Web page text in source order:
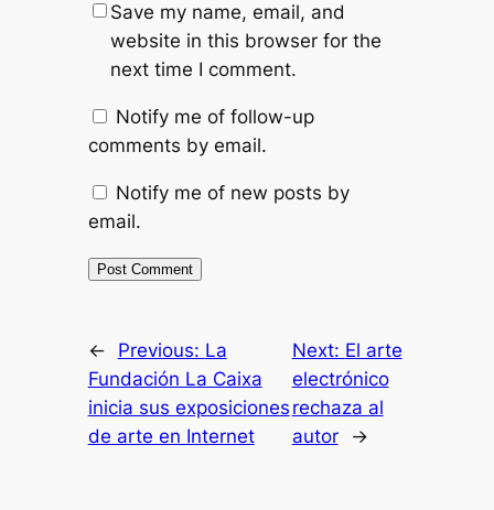
Save my name, email, and
website in this browser for the
next time I comment.
Notify me of follow-up
comments by email.
Notify me of new posts by
email.
← Previous: La
Fundación La Caixa
inicia sus exposiciones
de arte en Internet
Next: El arte
electrónico
rechaza al
autor
→